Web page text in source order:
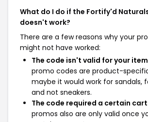
What do I do if the Fortify'd
doesn't work?
There are a few reasons why your
might not have worked:
The code isn't valid for your
promo codes are product-
maybe it would work for sandals,
and not sneakers.
The code required a certain
promos also are only valid once